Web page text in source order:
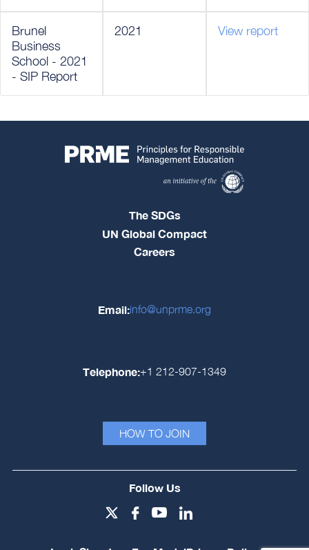
Brunel
Business
School - 2021
- SIP Report
2021 View report
The SDGs
UN Global Compact
Careers
Email:info@unprme.org
Telephone:+1 212-907-1349
HOW TO JOIN
Follow Us